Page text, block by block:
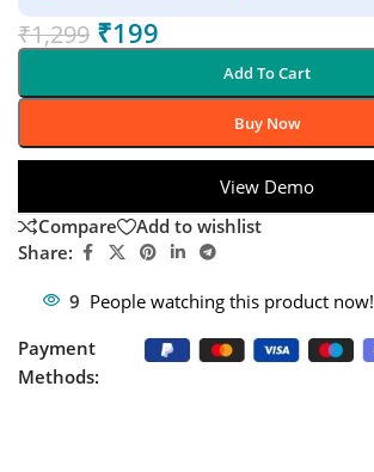
₹1,299 ₹199
Add To Cart
Buy Now
View Demo
Compare
Add to wishlist
Share:
9 People watching this product now!
Payment
Methods: